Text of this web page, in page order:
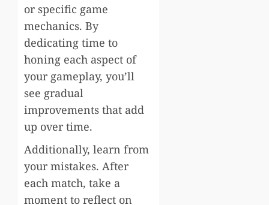
or specific game
mechanics. By
dedicating time to
honing each aspect of
your gameplay, you’ll
see gradual
improvements that add
up over time.
Additionally, learn from
your mistakes. After
each match, take a
moment to reflect on